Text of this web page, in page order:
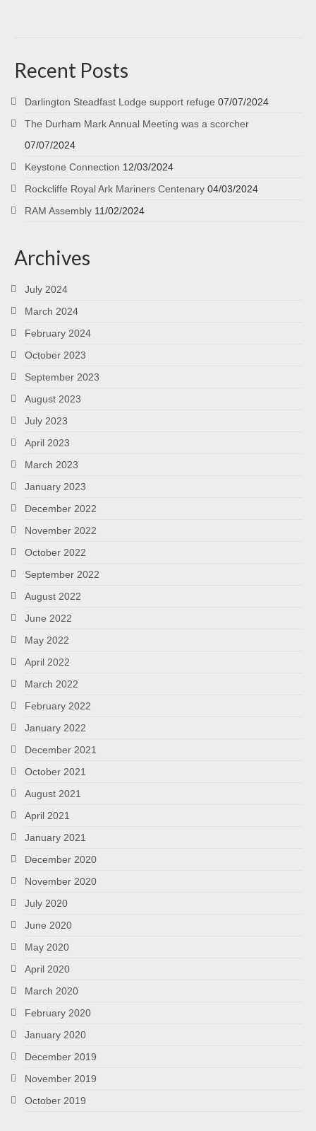
Recent Posts
Darlington Steadfast Lodge support refuge 07/07/2024
The Durham Mark Annual Meeting was a scorcher
07/07/2024
Keystone Connection 12/03/2024
Rockcliffe Royal Ark Mariners Centenary 04/03/2024
RAM Assembly 11/02/2024
Archives
July 2024
March 2024
February 2024
October 2023
September 2023
August 2023
July 2023
April 2023
March 2023
January 2023
December 2022
November 2022
October 2022
September 2022
August 2022
June 2022
May 2022
April 2022
March 2022
February 2022
January 2022
December 2021
October 2021
August 2021
April 2021
January 2021
December 2020
November 2020
July 2020
June 2020
May 2020
April 2020
March 2020
February 2020
January 2020
December 2019
November 2019
October 2019